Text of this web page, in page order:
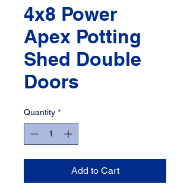
4x8 Power
Apex Potting
Shed Double
Doors
Quantity *
Add to Cart